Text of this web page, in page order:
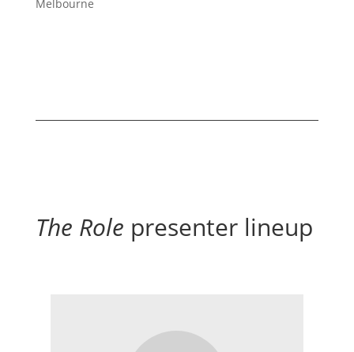
Melbourne
The Role presenter lineup